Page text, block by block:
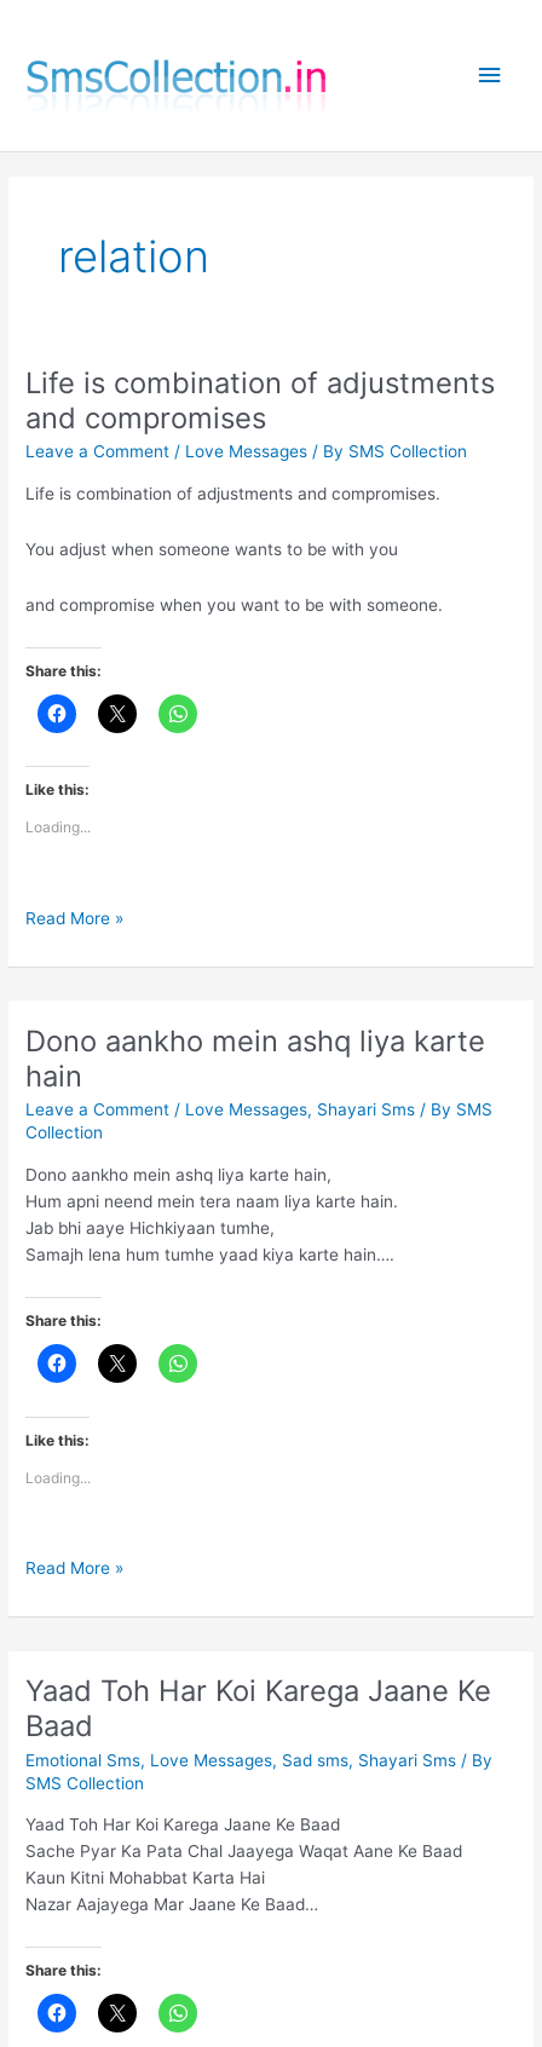
content
Main
relation
Life is combination of adjustments
and compromises
Leave a Comment / Love Messages / By SMS Collection
Life is combination of adjustments and compromises.
You adjust when someone wants to be with you
and compromise when you want to be with someone.
Share this:
Like this:
Loading...
Life
combination
and
compromises
Read More »
Dono aankho mein ashq liya karte
hain
Leave a Comment / Love Messages, Shayari Sms / By SMS
Collection
Dono aankho mein ashq liya karte hain,
Hum apni neend mein tera naam liya karte hain.
Jab bhi aaye Hichkiyaan tumhe,
Samajh lena hum tumhe yaad kiya karte hain….
Share this:
Like this:
Loading...
Dono
mein
karte
hain
Read More »
Yaad Toh Har Koi Karega Jaane Ke
Baad
Emotional Sms, Love Messages, Sad sms, Shayari Sms / By
SMS Collection
Yaad Toh Har Koi Karega Jaane Ke Baad
Sache Pyar Ka Pata Chal Jaayega Waqat Aane Ke Baad
Kaun Kitni Mohabbat Karta Hai
Nazar Aajayega Mar Jaane Ke Baad…
Share this: